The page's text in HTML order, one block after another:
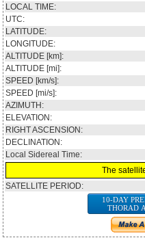
LOCAL TIME:
UTC:
LATITUDE:
LONGITUDE:
ALTITUDE [km]:
ALTITUDE [mi]:
SPEED [km/s]:
SPEED [mi/s]:
AZIMUTH:
ELEVATION:
RIGHT ASCENSION:
DECLINATION:
Local Sidereal Time:
The
SATELLITE PERIOD:
10-DAY
THORAD